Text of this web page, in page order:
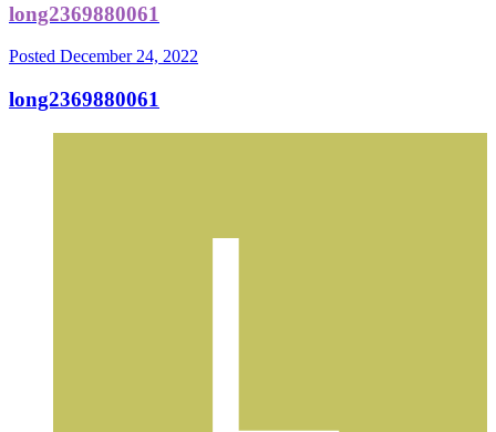
long2369880061
Posted December 24, 2022
long2369880061